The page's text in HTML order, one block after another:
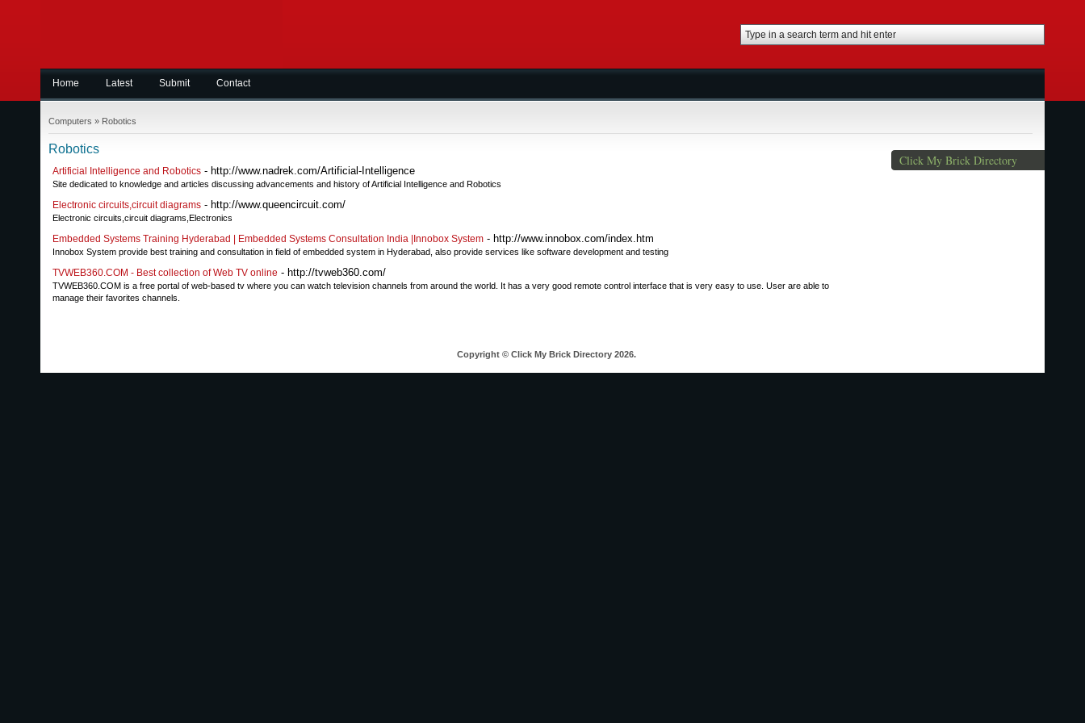
Home Latest Submit Contact
Computers » Robotics
Robotics
Artificial Intelligence and Robotics - http://www.nadrek.com/Artificial-Intelligence
Site dedicated to knowledge and articles discussing advancements and history of Artificial Intelligence and Robotics
Electronic circuits,circuit diagrams - http://www.queencircuit.com/
Electronic circuits,circuit diagrams,Electronics
Embedded Systems Training Hyderabad | Embedded Systems Consultation India |Innobox System - http://www.innobox.com/index.htm
Innobox System provide best training and consultation in field of embedded system in Hyderabad, also provide services like software development and testing
TVWEB360.COM - Best collection of Web TV online - http://tvweb360.com/
TVWEB360.COM is a free portal of web-based tv where you can watch television channels from around the world. It has a very good remote control interface that is very easy to use. User are able to
manage their favorites channels.
Click My Brick Directory
Copyright © Click My Brick Directory 2026.